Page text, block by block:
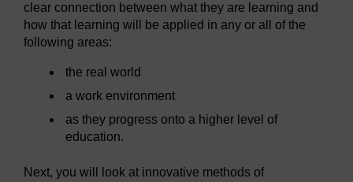
clear connection between what they are learning and
how that learning will be applied in any or all of the
following areas:
the real world
a work environment
as they progress onto a higher level of
education.
Next, you will look at innovative methods of